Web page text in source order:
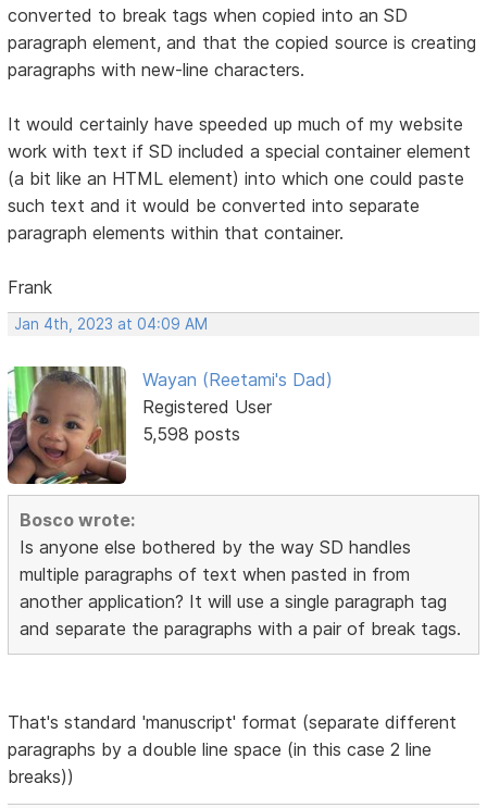
converted to break tags when copied into an SD
paragraph element, and that the copied source is creating
paragraphs with new-line characters.
It would certainly have speeded up much of my website
work with text if SD included a special container element
(a bit like an HTML element) into which one could paste
such text and it would be converted into separate
paragraph elements within that container.
Frank
Jan 4th, 2023 at 04:09 AM
Wayan (Reetami's Dad)
Registered User
5,598 posts
Bosco wrote:
Is anyone else bothered by the way SD handles
multiple paragraphs of text when pasted in from
another application? It will use a single paragraph tag
and separate the paragraphs with a pair of break tags.
That's standard 'manuscript' format (separate different
paragraphs by a double line space (in this case 2 line
breaks))